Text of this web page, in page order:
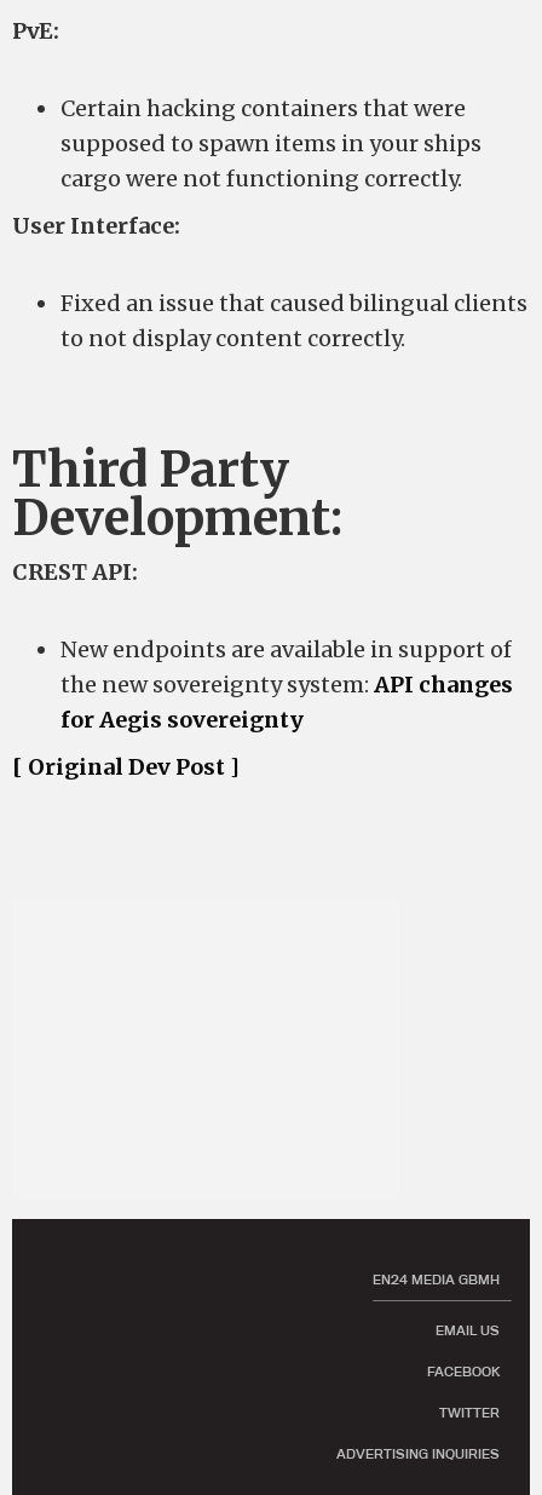
PvE:
Certain hacking containers that were
supposed to spawn items in your ships
cargo were not functioning correctly.
User Interface:
Fixed an issue that caused bilingual clients
to not display content correctly.
Third Party
Development:
CREST API:
New endpoints are available in support of
the new sovereignty system: API changes
for Aegis sovereignty
[ Original Dev Post ]
EN24 MEDIA GBMH
EMAIL US
FACEBOOK
TWITTER
ADVERTISING INQUIRIES